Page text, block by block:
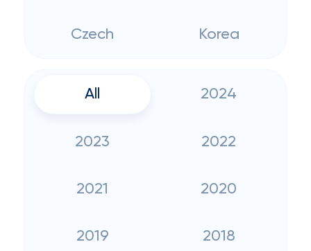
Czech Korea
All 2024
2023 2022
2021 2020
2019 2018